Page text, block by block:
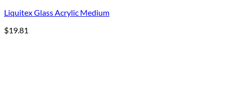
Liquitex Glass Acrylic Medium
$19.81